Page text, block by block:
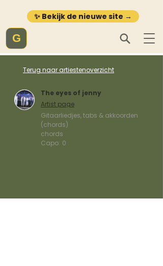
✨ Bekijk de nieuwe site →
G
Terug naar artiestenoverzicht
The eyes of jenny
Artist page
Gitaarliedjes, tabs & akkoorden
(chords)
chords
Capo: 0